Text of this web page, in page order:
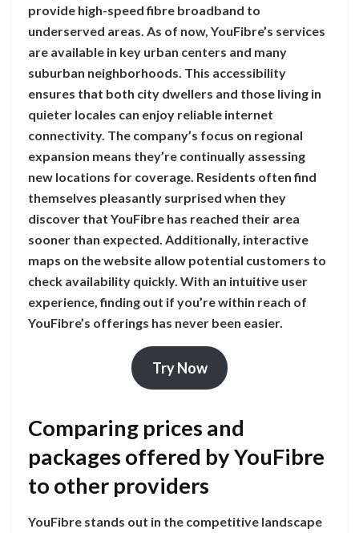
provide high-speed fibre broadband to
underserved areas. As of now, YouFibre’s services
are available in key urban centers and many
suburban neighborhoods. This accessibility
ensures that both city dwellers and those living in
quieter locales can enjoy reliable internet
connectivity. The company’s focus on regional
expansion means they’re continually assessing
new locations for coverage. Residents often find
themselves pleasantly surprised when they
discover that YouFibre has reached their area
sooner than expected. Additionally, interactive
maps on the website allow potential customers to
check availability quickly. With an intuitive user
experience, finding out if you’re within reach of
YouFibre’s offerings has never been easier.
Try Now
Comparing prices and
packages offered by YouFibre
to other providers
YouFibre stands out in the competitive landscape